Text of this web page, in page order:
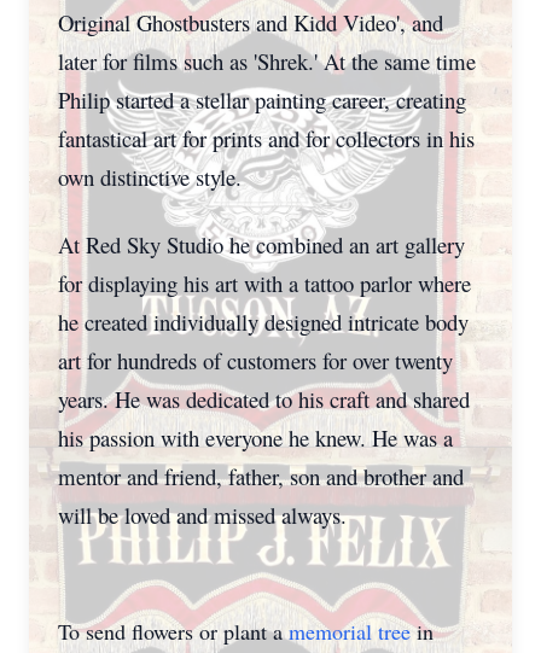
Original Ghostbusters and Kidd Video', and
later for films such as 'Shrek.' At the same time
Philip started a stellar painting career, creating
fantastical art for prints and for collectors in his
own distinctive style.
At Red Sky Studio he combined an art gallery
for displaying his art with a tattoo parlor where
he created individually designed intricate body
art for hundreds of customers for over twenty
years. He was dedicated to his craft and shared
his passion with everyone he knew. He was a
mentor and friend, father, son and brother and
will be loved and missed always.
To send flowers or plant amemorial treein